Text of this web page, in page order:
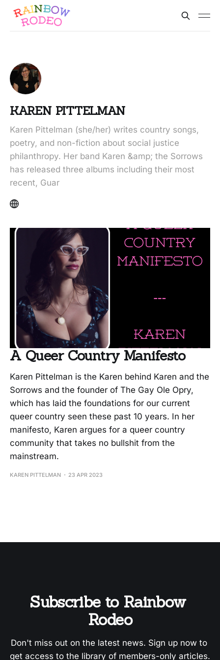
KAREN PITTELMAN
Karen Pittelman (she/her) writes country songs,
poetry, and non-fiction about social justice
philanthropy. Her band Karen &amp; the Sorrows
has released three albums including their most
recent, Guar
A Queer Country Manifesto
Karen Pittelman is the Karen behind Karen and the
Sorrows and the founder of The Gay Ole Opry,
which has laid the foundations for our current
queer country seen these past 10 years. In her
manifesto, Karen argues for a queer country
community that takes no bullshit from the
mainstream.
KAREN PITTELMAN 23 APR 2023
Subscribe to Rainbow
Rodeo
Don't miss out on the latest news. Sign up now to
get access to the library of members-only articles.